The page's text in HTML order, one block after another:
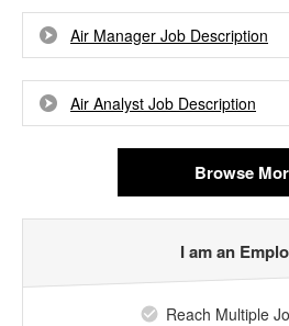
Air Manager Job Description
Air Analyst Job Description
Browse
I am an
Reach Multiple